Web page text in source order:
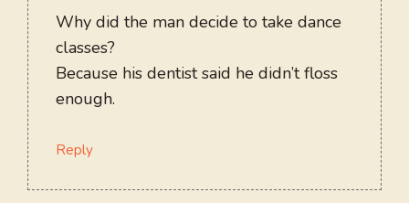
Why did the man decide to take dance
classes?
Because his dentist said he didn’t floss
enough.
Reply